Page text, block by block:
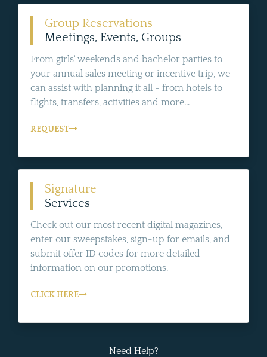
Group Reservations
Meetings, Events, Groups
From girls' weekends and bachelor parties to
your annual sales meeting or incentive trip, we
can assist with planning it all - from hotels to
flights, transfers, activities and more...
REQUEST
Signature
Services
Check out our most recent digital magazines,
enter our sweepstakes, sign-up for emails, and
submit offer ID codes for more detailed
information on our promotions.
CLICK HERE
Need Help?